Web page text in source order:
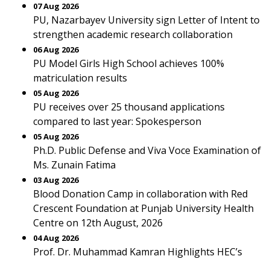
07 Aug 2026
PU, Nazarbayev University sign Letter of Intent to
strengthen academic research collaboration
06 Aug 2026
PU Model Girls High School achieves 100%
matriculation results
05 Aug 2026
PU receives over 25 thousand applications
compared to last year: Spokesperson
05 Aug 2026
Ph.D. Public Defense and Viva Voce Examination of
Ms. Zunain Fatima
03 Aug 2026
Blood Donation Camp in collaboration with Red
Crescent Foundation at Punjab University Health
Centre on 12th August, 2026
04 Aug 2026
Prof. Dr. Muhammad Kamran Highlights HEC’s